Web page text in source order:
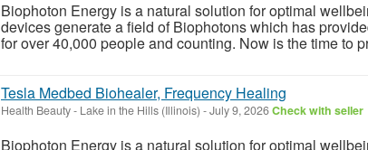
Biophoton Energy is a natural solution for optimal
devices generate a field of Biophotons which has
for over 40,000 people and counting. Now is the time to
Tesla Medbed Biohealer, Frequency Healing
Health Beauty- Lake in the Hills (Illinois) -July 9, 2026Check with seller
Biophoton Energy is a natural solution for optimal